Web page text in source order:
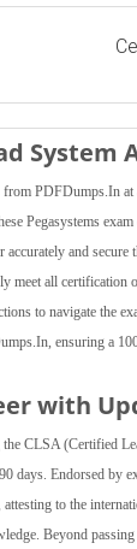
System
from PDFDumps.In
Pegasystems
accurately and
meet all
to navigate the
ensuring a
with
CLSA (Certified
days. Endorsed by
to the
Beyond